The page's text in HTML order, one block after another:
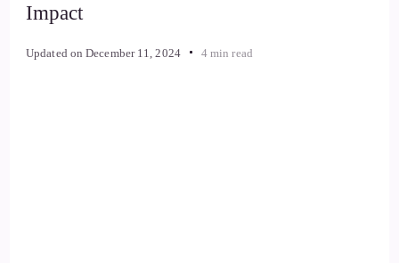
Impact
Updated onDecember 11, 2024 4 min read